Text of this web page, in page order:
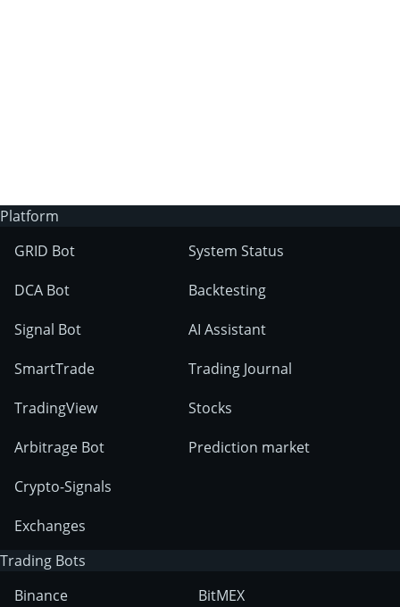
Platform
GRID Bot
DCA Bot
Signal Bot
SmartTrade
TradingView
Arbitrage Bot
Crypto-Signals
Exchanges
System Status
Backtesting
AI Assistant
Trading Journal
Stocks
Prediction market
Trading Bots
Binance
BitMEX